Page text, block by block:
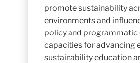
promote sustainability
environments and
policy and programmatic
capacities for advancing
sustainability education